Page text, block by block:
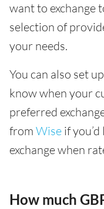
want to exchange
selection of
your needs.
You can also set
know when your
preferred
from Wise if
exchange when
How much